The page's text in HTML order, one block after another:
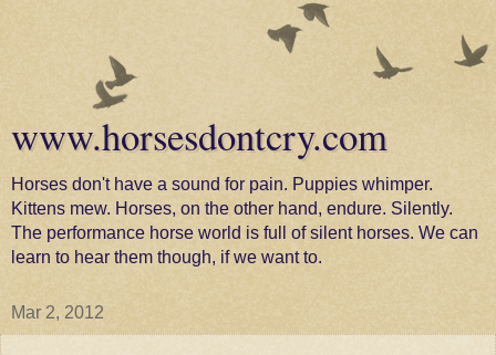
www.horsesdontcry.com
Horses don't have a sound for pain. Puppies whimper.
Kittens mew. Horses, on the other hand, endure. Silently.
The performance horse world is full of silent horses. We can
learn to hear them though, if we want to.
Mar 2, 2012